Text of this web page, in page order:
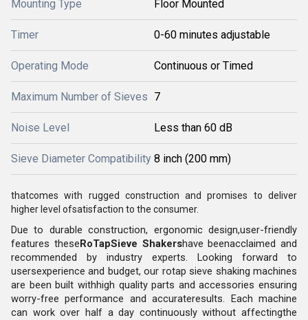
Mounting Type Floor Mounted
Timer 0-60 minutes adjustable
Operating Mode Continuous or Timed
Maximum Number of Sieves 7
Noise Level Less than 60 dB
Sieve Diameter Compatibility 8 inch (200 mm)
thatcomes with rugged construction and promises to deliver
higher level ofsatisfaction to the consumer.
Due to durable construction, ergonomic design,user-friendly
features theseRoTapSieve Shakershave beenacclaimed and
recommended by industry experts. Looking forward to
usersexperience and budget, our rotap sieve shaking machines
are been built withhigh quality parts and accessories ensuring
worry-free performance and accurateresults. Each machine
can work over half a day continuously without affectingthe